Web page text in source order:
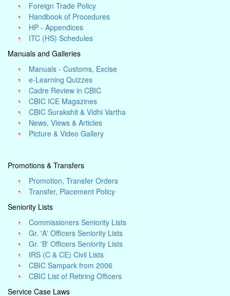
Foreign Trade Policy
Handbook of Procedures
HP - Appendices
ITC (HS) Schedules
Manuals and Galleries
Manuals - Customs, Excise
e-Learning Quizzes
Cadre Review in CBIC
CBIC ICE Magazines
CBIC Surakshit & Vidhi Vartha
News, Views & Articles
Picture & Video Gallery
Promotions & Transfers
Promotion, Transfer Orders
Transfer, Placement Policy
Seniority Lists
Commissioners Seniority Lists
Gr. 'A' Officers Seniority Lists
Gr. 'B' Officers Seniority Lists
IRS (C & CE) Civil Lists
CBIC Sampark from 2006
CBIC List of Retiring Officers
Service Case Laws